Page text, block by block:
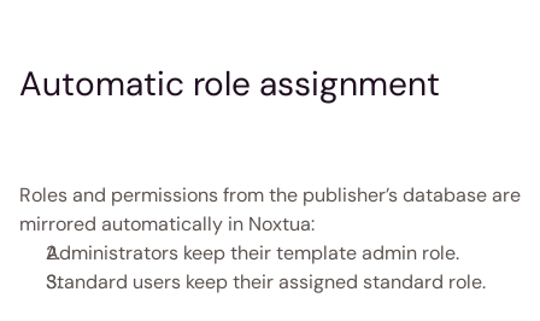
Automatic role assignment
Roles and permissions from the publisher’s database are
mirrored automatically in Noxtua:
Administrators keep their template admin role.
Standard users keep their assigned standard role.